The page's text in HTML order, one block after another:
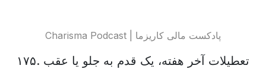
Charisma Podcast | پادکست مالی کاریزما
تعطیلات آخر هفته، یک قدم به جلو یا عقب .۱۷۵